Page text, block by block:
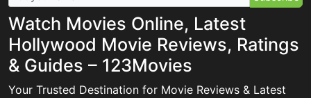
Watch Movies Online, Latest
Hollywood Movie Reviews, Ratings
& Guides – 123Movies
Your Trusted Destination for Movie Reviews & Latest